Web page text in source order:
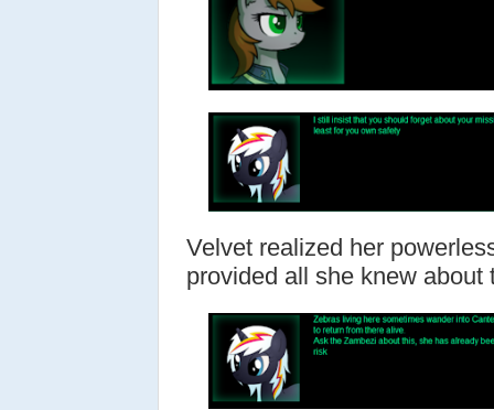
Velvet realized her
provided all she knew about